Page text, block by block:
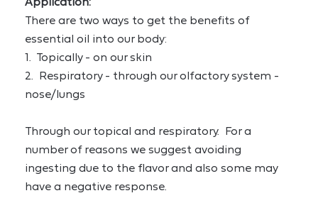
There are two ways to get the benefits of
essential oil into our body:
1.  Topically - on our skin
2.  Respiratory - through our olfactory system -
nose/lungs
Through our topical and respiratory.  For a
number of reasons we suggest avoiding
ingesting due to the flavor and also some may
have a negative response.